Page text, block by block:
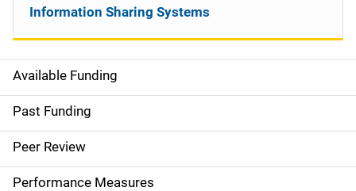
M
a
i
n
Available Funding
Past Funding
Peer Review
Performance Measures
Information Sharing Systems